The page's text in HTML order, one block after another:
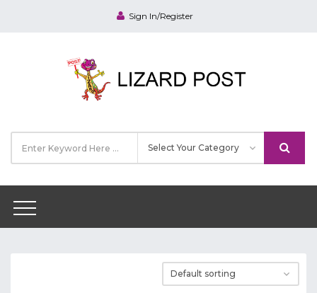
Sign In/Register